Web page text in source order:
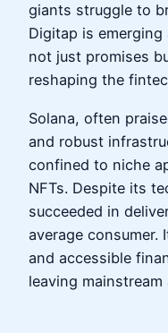
giants struggle to
Digitap is
not just promises
reshaping the
Solana, often
and robust
confined to niche
NFTs. Despite its
succeeded in
average consumer.
and accessible
leaving